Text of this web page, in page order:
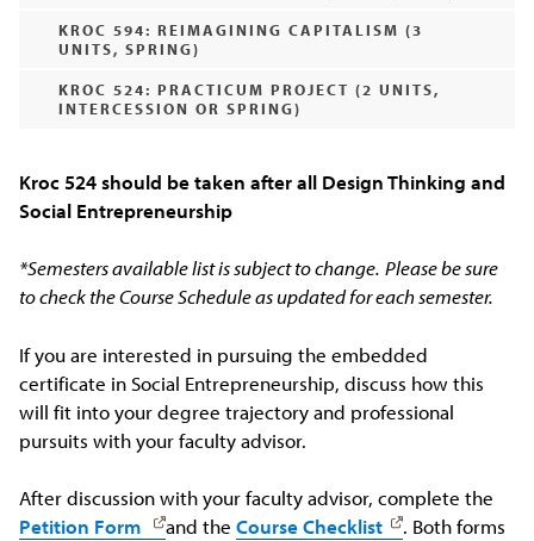
KROC 594: REIMAGINING CAPITALISM (3
UNITS, SPRING)
KROC 524: PRACTICUM PROJECT (2 UNITS,
INTERCESSION OR SPRING)
Kroc 524 should be taken after all Design Thinking and
Social Entrepreneurship
*Semesters available list is subject to change. Please be sure
to check the Course Schedule as updated for each semester.
If you are interested in pursuing the embedded
certificate in Social Entrepreneurship, discuss how this
will fit into your degree trajectory and professional
pursuits with your faculty advisor.
After discussion with your faculty advisor, complete the
Petition Form
and theCourse Checklist
. Both forms